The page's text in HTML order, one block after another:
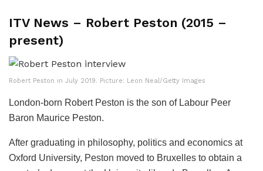
ITV News – Robert Peston (2015 –
present)
Robert Peston in July 2019. Picture: Leon Neal/Getty Images
London-born Robert Peston is the son of Labour Peer
Baron Maurice Peston.
After graduating in philosophy, politics and economics at
Oxford University, Peston moved to Bruxelles to obtain a